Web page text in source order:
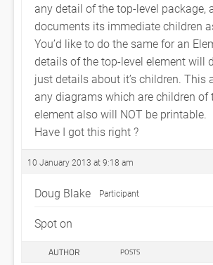
any detail of the top-level package,
documents its immediate children
You’d like to do the same for an
details of the top-level element will
just details about it’s children. This
any diagrams which are children of
element also will NOT be printable.
Have I got this right ?
10 January 2013 at 9:18 am
Doug Blake Participant
Spot on
AUTHOR POSTS